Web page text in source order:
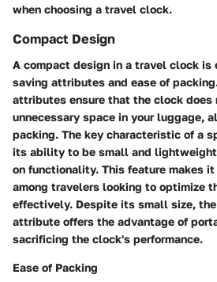
when choosing a travel clock.
Compact Design
A compact design in a travel clock is
saving attributes and ease of
attributes ensure that the clock does
unnecessary space in your luggage,
packing. The key characteristic of a
its ability to be small and
on functionality. This feature makes
among travelers looking to optimize
effectively. Despite its small size,
attribute offers the advantage of
sacrificing the clock's performance.
Ease of Packing